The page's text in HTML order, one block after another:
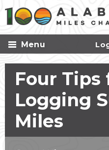
Skip to
main
content
Menu
Four Tips
Logging
Miles